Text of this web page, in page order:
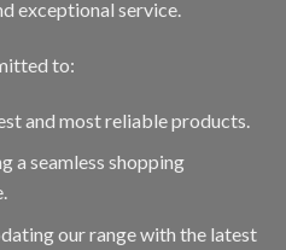
exceptional service.
to:
and most reliable products.
a seamless shopping
our range with the latest